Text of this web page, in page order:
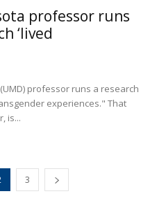
professor runs
‘lived
professor runs a research
experiences." That
is...
3